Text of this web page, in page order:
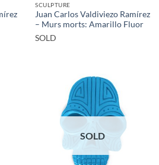
SCULPTURE
Juan Carlos Valdiviezo Ramírez
– Murs morts: Amarillo Fluor
SOLD
SOLD